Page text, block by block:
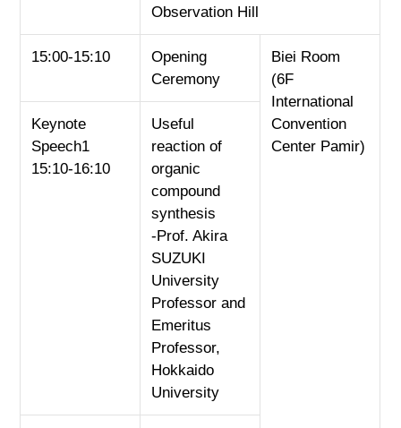
Observation Hill
15:00-15:10
Opening
Ceremony
Biei Room
(6F
International
Convention
Center Pamir)
Keynote
Speech1
15:10-16:10
Useful
reaction of
organic
compound
synthesis
-Prof. Akira
SUZUKI
University
Professor and
Emeritus
Professor,
Hokkaido
University